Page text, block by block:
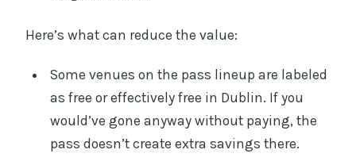
Here’s what can reduce the value:
Some venues on the pass lineup are labeled
as free or effectively free in Dublin. If you
would’ve gone anyway without paying, the
pass doesn’t create extra savings there.